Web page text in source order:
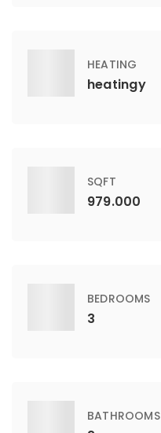
HEATING
heatingy
SQFT
979.000
BEDROOMS
3
BATHROOMS